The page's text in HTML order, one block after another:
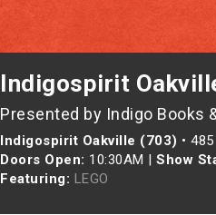
Indigospirit
Presented by Indigo Books
Indigospirit Oakville (703) •
Doors Open: 10:30AM | Show
Featuring: LEGO